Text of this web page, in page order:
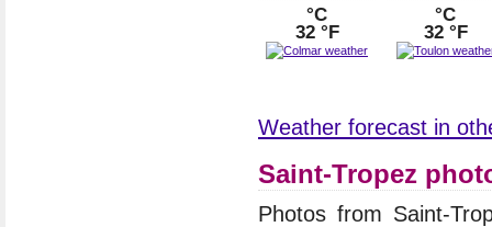
°C
32 °F
°C
32 °F
Weather forecast in
Saint-Tropez
Photos from Saint-